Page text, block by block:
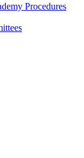
Procedures